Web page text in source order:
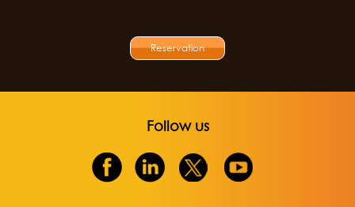
Reservation
Follow us